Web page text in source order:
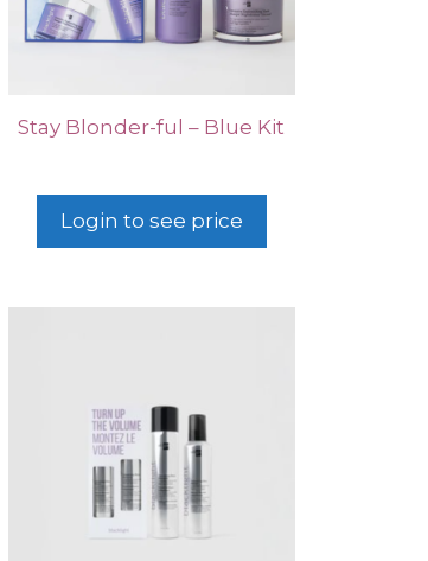
Stay Blonder-ful – Blue Kit
Login to see price